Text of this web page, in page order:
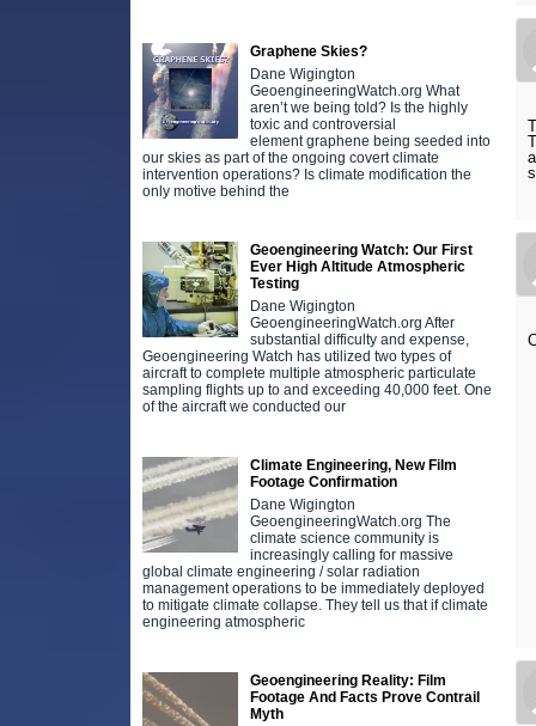
Graphene Skies?
Dane Wigington
GeoengineeringWatch.org What
aren’t we being told? Is the highly
toxic and controversial
element graphene being seeded into
our skies as part of the ongoing covert climate
intervention operations? Is climate modification the
only motive behind the
Geoengineering Watch: Our First
Ever High Altitude Atmospheric
Testing
Dane Wigington
GeoengineeringWatch.org After
substantial difficulty and expense,
Geoengineering Watch has utilized two types of
aircraft to complete multiple atmospheric particulate
sampling flights up to and exceeding 40,000 feet. One
of the aircraft we conducted our
Climate Engineering, New Film
Footage Confirmation
Dane Wigington
GeoengineeringWatch.org The
climate science community is
increasingly calling for massive
global climate engineering / solar radiation
management operations to be immediately deployed
to mitigate climate collapse. They tell us that if climate
engineering atmospheric
Geoengineering Reality: Film
Footage And Facts Prove Contrail
Myth